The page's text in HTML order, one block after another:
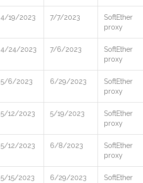
4/19/2023 7/7/2023
SoftEther
proxy
4/24/2023 7/6/2023
SoftEther
proxy
5/6/2023 6/29/2023
SoftEther
proxy
5/12/2023 5/19/2023
SoftEther
proxy
5/12/2023 6/8/2023
SoftEther
proxy
5/15/2023 6/29/2023
SoftEther